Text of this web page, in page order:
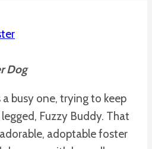
Dog
busy one, trying to keep
Fuzzy Buddy. That
adoptable foster